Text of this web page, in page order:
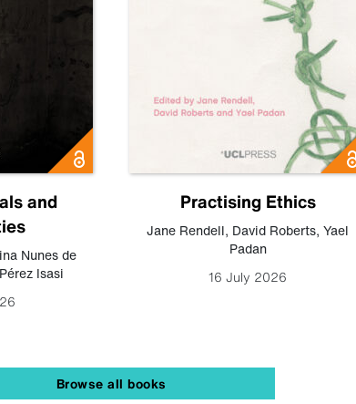
and
Nunes de
Isasi
Practising Ethics
Jane Rendell, David Roberts, Yael
Padan
16 July 2026
Browse all books